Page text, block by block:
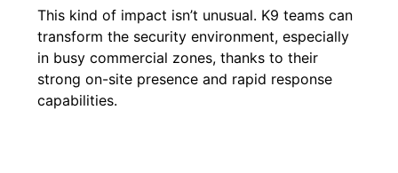
This kind of impact isn’t unusual. K9 teams can
transform the security environment, especially
in busy commercial zones, thanks to their
strong on-site presence and rapid response
capabilities.